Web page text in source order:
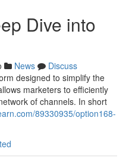
Dive into
News
Discuss
designed to simplify the
marketers to efficiently
of channels. In short
89330935/option168-